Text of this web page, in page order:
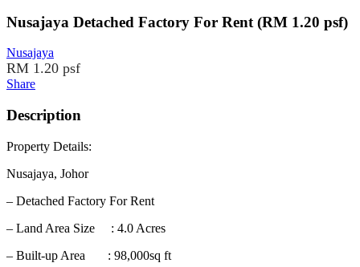
Nusajaya Detached Factory For Rent (RM 1.20 psf)
Nusajaya
RM 1.20 psf
Share
Description
Property Details:
Nusajaya, Johor
– Detached Factory For Rent
– Land Area Size : 4.0 Acres
– Built-up Area : 98,000sq ft